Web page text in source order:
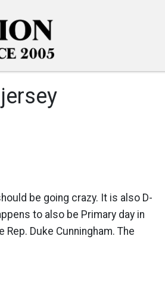
be going crazy. It is also D-
to also be Primary day in
Duke Cunningham. The